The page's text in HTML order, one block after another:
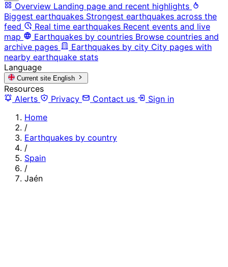
Overview Landing page and recent highlights
Biggest earthquakes Strongest earthquakes across the
feed
Real time earthquakes Recent events and live
map
Earthquakes by countries Browse countries and
archive pages
Earthquakes by city City pages with
nearby earthquake stats
Language
Current site English
Resources
Alerts
Privacy Contact us
Sign in
Home
/
Earthquakes by country
/
Spain
/
Jaén